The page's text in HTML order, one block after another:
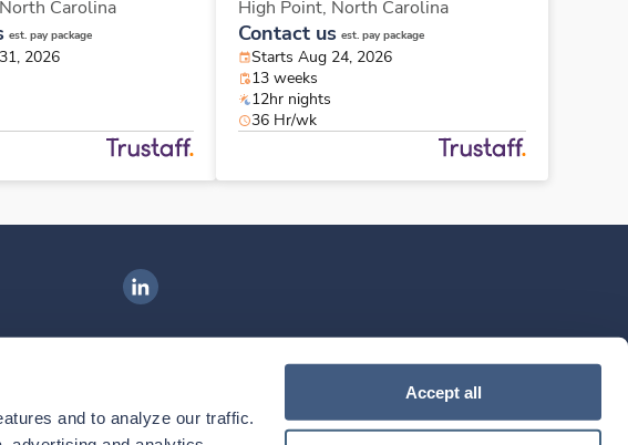
and to analyze our traffic.
Accept all
North Carolina
est. pay package
2026
High Point, North Carolina
Contact us est. pay package
Starts Aug 24, 2026
13 weeks
12hr nights
36 Hr/wk
Ingenovis Health on LinkedIn
Download our mobile app
Download theIngenovis HealthMobile App on theApple App Store
Download theIngenovis HealthMobile App on